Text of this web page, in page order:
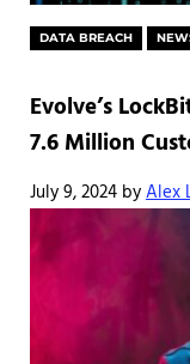
DATA BREACH
Evolve’s
7.6 Million
July 9, 2024 byAlex